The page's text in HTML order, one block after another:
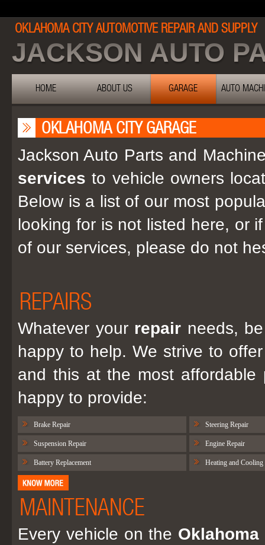
OKLAHOMA CITY AUTOMOTIVE REPAIR AND SUPPLY
JACKSON AUTO
HOME ABOUT US GARAGE AUTO
OKLAHOMA CITY GARAGE
Jackson Auto Parts and
services to vehicle owners
Below is a list of our most
looking for is not listed here, or
of our services, please do not
REPAIRS
Whatever your repair needs,
happy to help. We strive to
and this at the most affordable
happy to provide:
Brake Repair Steering Repair
Suspension Repair Engine Repair
Battery Replacement Heating and Cooling
MAINTENANCE
Every vehicle on the Oklahoma